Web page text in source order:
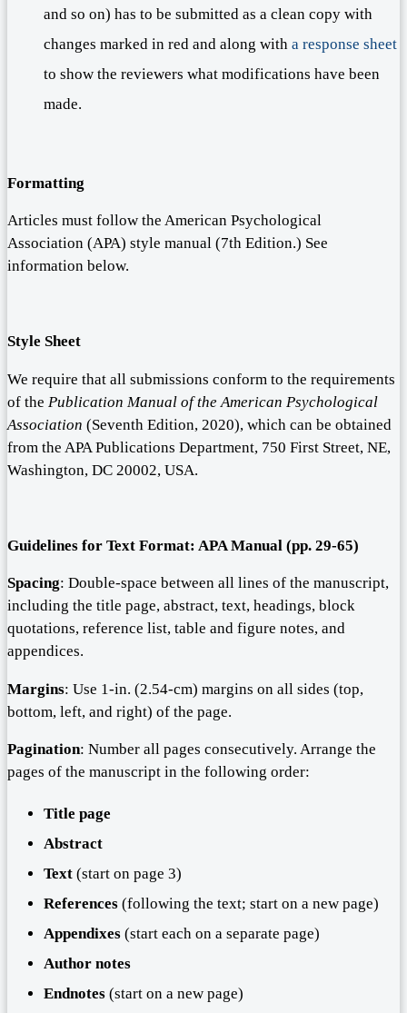
and so on) has to be submitted as a clean copy with
changes marked in red and along with a response sheet
to show the reviewers what modifications have been
made.
Formatting
Articles must follow the American Psychological
Association (APA) style manual (7th Edition.) See
information below.
Style Sheet
We require that all submissions conform to the requirements
of the Publication Manual of the American Psychological
Association (Seventh Edition, 2020), which can be obtained
from the APA Publications Department, 750 First Street, NE,
Washington, DC 20002, USA.
Guidelines for Text Format: APA Manual (pp. 29-65)
Spacing: Double-space between all lines of the manuscript,
including the title page, abstract, text, headings, block
quotations, reference list, table and figure notes, and
appendices.
Margins: Use 1-in. (2.54-cm) margins on all sides (top,
bottom, left, and right) of the page.
Pagination: Number all pages consecutively. Arrange the
pages of the manuscript in the following order:
Title page
Abstract
Text (start on page 3)
References (following the text; start on a new page)
Appendixes (start each on a separate page)
Author notes
Endnotes (start on a new page)